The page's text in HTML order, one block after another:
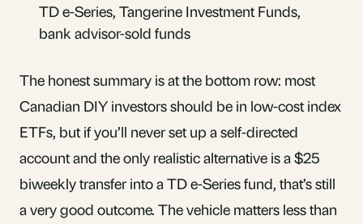
TD e-Series, Tangerine Investment Funds,
bank advisor-sold funds
The honest summary is at the bottom row: most
Canadian DIY investors should be in low-cost index
ETFs, but if you’ll never set up a self-directed
account and the only realistic alternative is a $25
biweekly transfer into a TD e-Series fund, that’s still
a very good outcome. The vehicle matters less than